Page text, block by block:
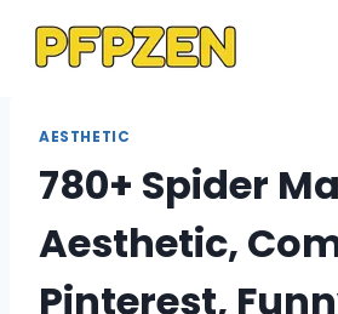
AESTHETIC
780+ Spider
Aesthetic,
Pinterest,